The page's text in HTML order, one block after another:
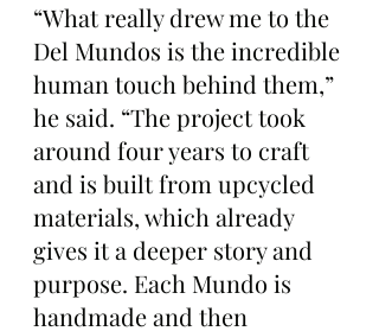
“What really drew me to the
Del Mundos is the incredible
human touch behind them,”
he said. “The project took
around four years to craft
and is built from upcycled
materials, which already
gives it a deeper story and
purpose. Each Mundo is
handmade and then